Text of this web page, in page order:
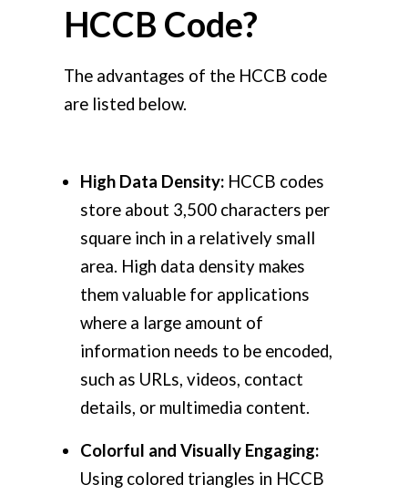
HCCB Code?
The advantages of the HCCB code
are listed below.
High Data Density: HCCB codes
store about 3,500 characters per
square inch in a relatively small
area. High data density makes
them valuable for applications
where a large amount of
information needs to be encoded,
such as URLs, videos, contact
details, or multimedia content.
Colorful and Visually Engaging:
Using colored triangles in HCCB